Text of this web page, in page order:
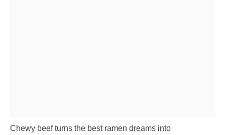
Chewy beef turns the best ramen dreams into